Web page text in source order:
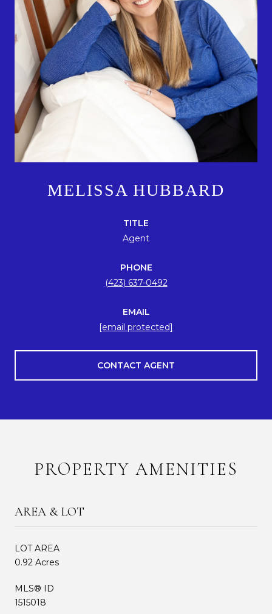
MELISSA HUBBARD
TITLE
Agent
PHONE
(423) 637-0492
EMAIL
[email protected]
CONTACT AGENT
PROPERTY AMENITIES
AREA & LOT
LOT AREA
0.92 Acres
MLS® ID
1515018